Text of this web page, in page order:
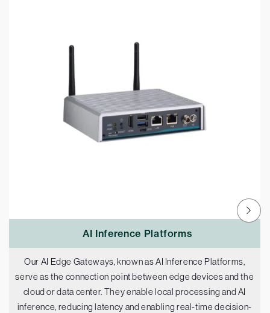
AI Inference Platforms
Our AI Edge Gateways, known as AI Inference Platforms,
serve as the connection point between edge devices and the
cloud or data center. They enable local processing and AI
inference, reducing latency and enabling real-time decision-